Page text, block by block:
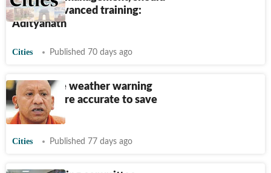
receive advanced training:
Adityanath
Cities Published 70 days ago
Yogi: Make weather warning
system more accurate to save
lives
Cities Published 77 days ago